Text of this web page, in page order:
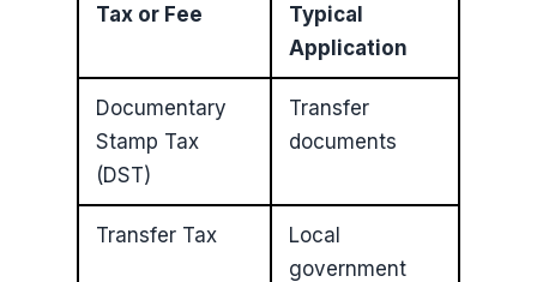
Tax or Fee
Typical
Application
Documentary
Stamp Tax
(DST)
Transfer
documents
Transfer Tax
Local
government